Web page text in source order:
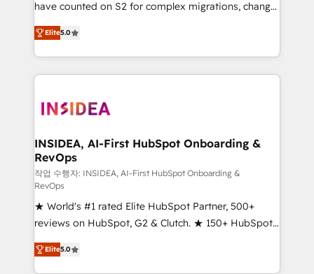
have counted on S2 for complex migrations, change
management, systems integration, and creative
solutions that deliver measurable impact and
transform brand experiences As one of the few full-
service creative agencies in the HubSpot
winning design to build scalable, globally
marketing campaigns, & RevOps frameworks that
fuel long-term success We connect the entire
customer lifecycle through seamless integrations,
ensure long-term adoption with change-
management programs, and align marketing, sales,
and service to drive sustainable growth With 6 key
HubSpot accreditations and experience across
hundreds of organizations in dozens of industries,
Elite5.0
INSIDEA, AI-First HubSpot Onboarding &
RevOps
작업 수행자: INSIDEA, AI-First HubSpot Onboarding &
RevOps
★ World's #1 rated Elite HubSpot Partner, 500+
reviews on HubSpot, G2 & Clutch. ★ 150+ HubSpot
Certified Experts & Trainers across the team ★
1,500+ implementations across five continents ★ AI-
Elite5.0